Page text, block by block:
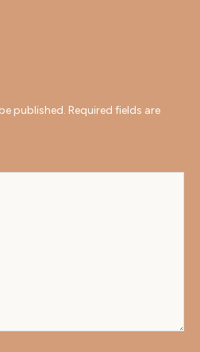
published. Required fields are